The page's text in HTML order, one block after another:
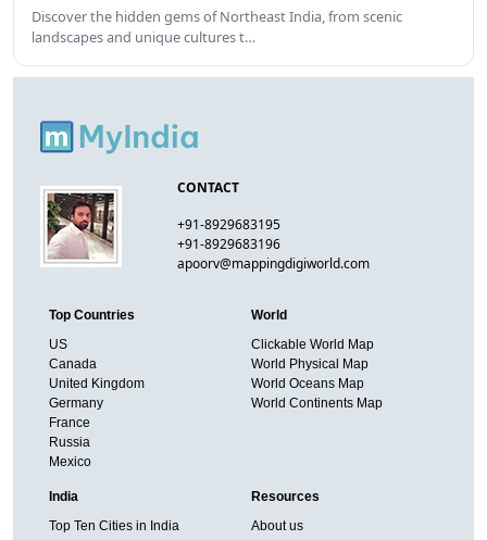
Discover the hidden gems of Northeast India, from scenic
landscapes and unique cultures t…
CONTACT
+91-8929683195
+91-8929683196
apoorv@mappingdigiworld.com
Top Countries
US
Canada
United Kingdom
Germany
France
Russia
Mexico
World
Clickable World Map
World Physical Map
World Oceans Map
World Continents Map
India
Top Ten Cities in India
Resources
About us